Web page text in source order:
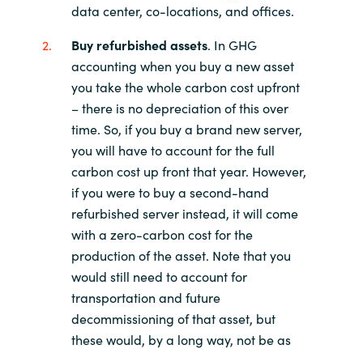
data center, co-locations, and offices.
Buy refurbished assets. In GHG
accounting when you buy a new asset
you take the whole carbon cost upfront
– there is no depreciation of this over
time. So, if you buy a brand new server,
you will have to account for the full
carbon cost up front that year. However,
if you were to buy a second-hand
refurbished server instead, it will come
with a zero-carbon cost for the
production of the asset. Note that you
would still need to account for
transportation and future
decommissioning of that asset, but
these would, by a long way, not be as